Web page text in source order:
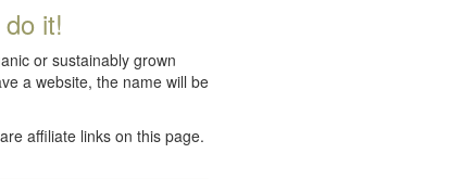
it!
or sustainably grown
a website, the name will be
affiliate links on this page.